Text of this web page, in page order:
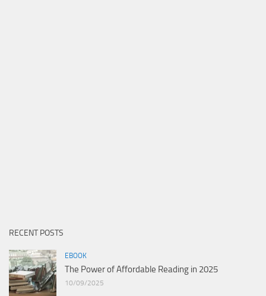
RECENT POSTS
EBOOK
The Power of Affordable Reading in 2025
10/09/2025